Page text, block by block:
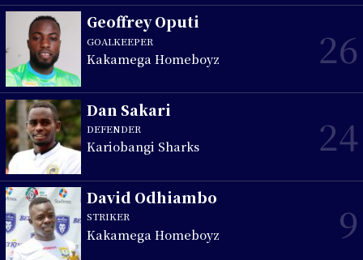
Geoffrey Oputi
GOALKEEPER
Kakamega Homeboyz 26
Dan Sakari
DEFENDER
Kariobangi Sharks 24
David Odhiambo
STRIKER
Kakamega Homeboyz 9